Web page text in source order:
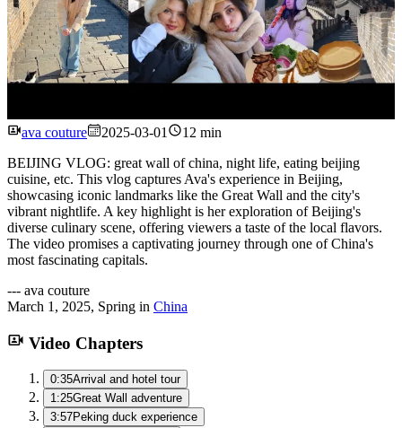
Watch
ava couture 2025-03-01
12 min
BEIJING VLOG: great wall of china, night life, eating beijing
cuisine, etc. This vlog captures Ava's experience in Beijing,
showcasing iconic landmarks like the Great Wall and the city's
vibrant nightlife. A key highlight is her exploration of Beijing's
diverse culinary scene, offering viewers a taste of the local flavors.
The video promises a captivating journey through one of China's
most fascinating capitals.
--- ava couture
March 1, 2025, Spring in China
Video Chapters
0:35Arrival and hotel tour
1:25Great Wall adventure
3:57Peking duck experience